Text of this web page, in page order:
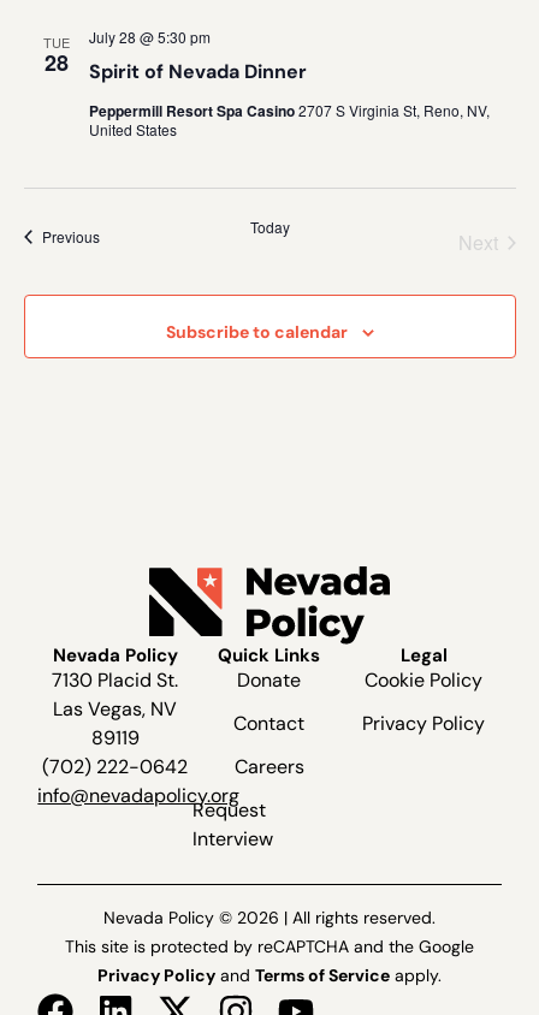
TUE
28 Spirit of Nevada Dinner
July 28 @ 5:30 pm
Peppermill Resort Spa Casino2707 S Virginia St, Reno, NV,
United States
PreviousEvents Today
Next
Subscribe to calendar
Nevada Policy
7130 Placid St.
Las Vegas, NV
89119
(702) 222-0642
info@nevadapolicy.org
Quick Links
Donate
Contact
Careers
Request
Interview
Legal
Cookie Policy
Privacy Policy
Nevada Policy © 2026 | All rights reserved.
This site is protected by reCAPTCHA and the Google
Privacy Policy and Terms of Service apply.